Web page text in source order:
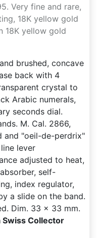
Very fine and rare,
18K yellow gold
18K yellow gold
brushed, concave
back with 4
crystal to
Arabic numerals,
seconds dial.
M. Cal. 2866,
and "oeil-de-perdrix"
lever
adjusted to heat,
self-
index regulator,
a slide on the band.
Dim. 33 x 33 mm.
Swiss Collector